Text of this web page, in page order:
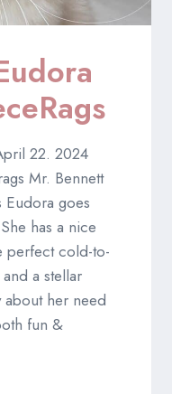
22. 2024
Mr. Bennett
Eudora goes
has a nice
perfect cold-to-
a stellar
about her need
fun &